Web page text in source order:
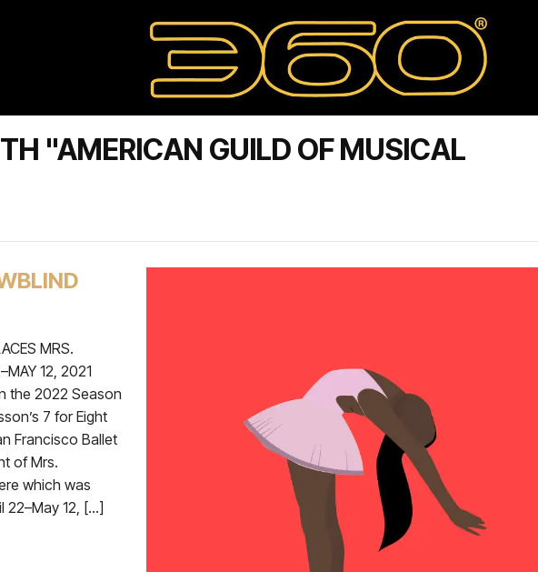
"AMERICAN GUILD OF MUSICAL
MRS.
12, 2021
the 2022 Season
7 for Eight
Francisco Ballet
of Mrs.
which was
22–May 12, […]